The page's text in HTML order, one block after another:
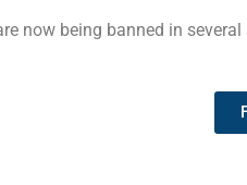
now being banned in